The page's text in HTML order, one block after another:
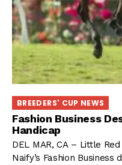
BREEDERS' CUP NEWS
Fashion Business
Handicap
DEL MAR, CA – Little
Naify’s Fashion